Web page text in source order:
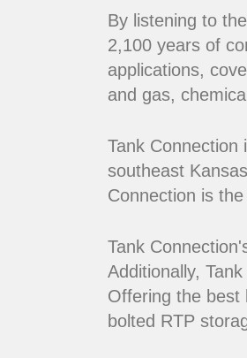
By listening to
2,100 years of
applications,
and gas,
Tank Connection
southeast
Connection is
Tank
Additionally,
Offering the best
bolted RTP